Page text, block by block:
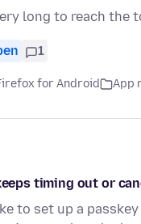
long to reach the
1
for Android App
timing out or
to set up a